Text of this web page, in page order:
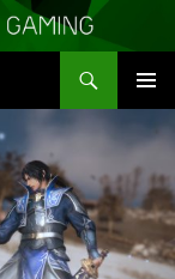
MENU